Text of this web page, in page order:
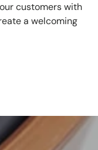
customers with
a welcoming